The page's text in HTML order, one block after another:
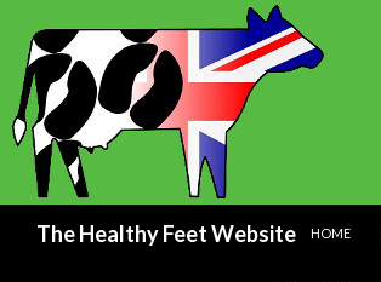
The Healthy Feet Website
HOME